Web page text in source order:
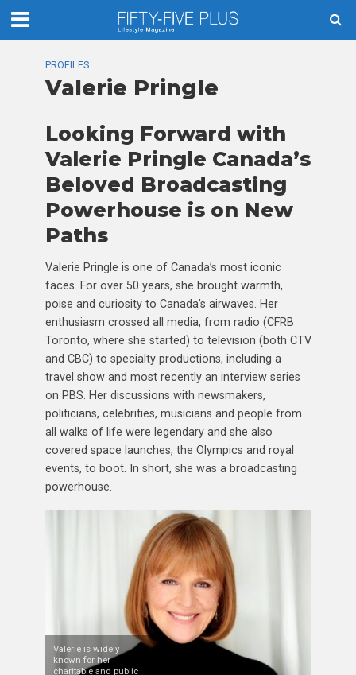
PROFILES
Valerie Pringle
Looking Forward with
Valerie Pringle Canada’s
Beloved Broadcasting
Powerhouse is on New
Paths
Valerie Pringle is one of Canada’s most iconic
faces. For over 50 years, she brought warmth,
poise and curiosity to Canada’s airwaves. Her
enthusiasm crossed all media, from radio (CFRB
Toronto, where she started) to television (both CTV
and CBC) to specialty productions, including a
travel show and most recently an interview series
on PBS. Her discussions with newsmakers,
politicians, celebrities, musicians and people from
all walks of life were legendary and she also
covered space launches, the Olympics and royal
events, to boot. In short, she was a broadcasting
powerhouse.
Valerie is widely
known for her
charitable and public